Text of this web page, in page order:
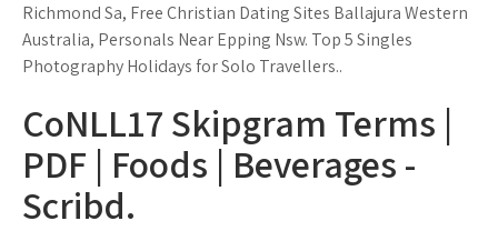
Richmond Sa, Free Christian Dating Sites Ballajura Western
Australia, Personals Near Epping Nsw. Top 5 Singles
Photography Holidays for Solo Travellers..
CoNLL17 Skipgram Terms |
PDF | Foods | Beverages -
Scribd.